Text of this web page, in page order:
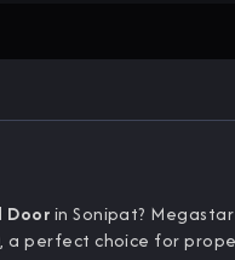
Doorin Sonipat?
, a perfect choice for